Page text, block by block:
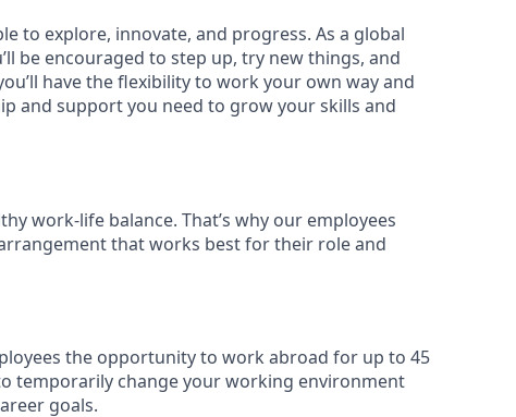
to explore, innovate, and progress. As a global
be encouraged to step up, try new things, and
have the flexibility to work your own way and
and support you need to grow your skills and
work-life balance. That’s why our employees
that works best for their role and
the opportunity to work abroad for up to 45
temporarily change your working environment
goals.